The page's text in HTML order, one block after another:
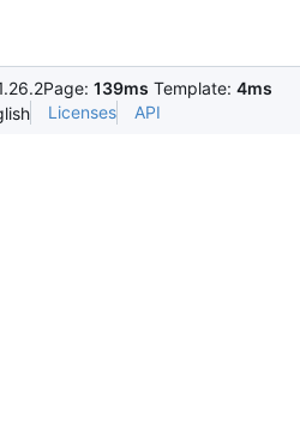
Page: 139ms Template: 4ms
Licenses API